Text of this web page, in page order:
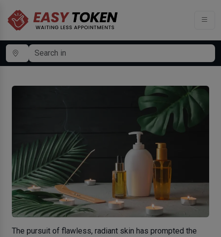
The pursuit of flawless, radiant skin has prompted the